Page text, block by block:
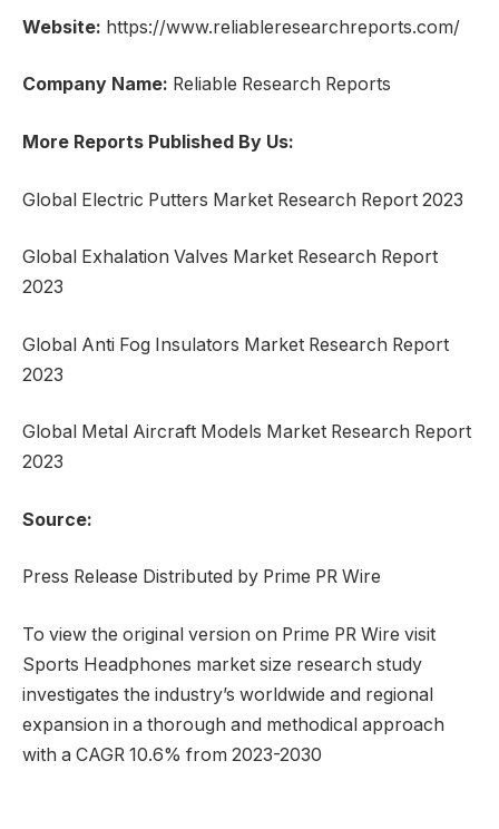
Website: https://www.reliableresearchreports.com/
Company Name: Reliable Research Reports
More Reports Published By Us:
Global Electric Putters Market Research Report 2023
Global Exhalation Valves Market Research Report
2023
Global Anti Fog Insulators Market Research Report
2023
Global Metal Aircraft Models Market Research Report
2023
Source:
Press Release Distributed by Prime PR Wire
To view the original version on Prime PR Wire visit
Sports Headphones market size research study
investigates the industry’s worldwide and regional
expansion in a thorough and methodical approach
with a CAGR 10.6% from 2023-2030